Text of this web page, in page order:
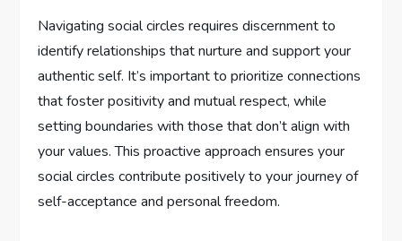
Navigating social circles requires discernment to
identify relationships that nurture and support your
authentic self. It’s important to prioritize connections
that foster positivity and mutual respect, while
setting boundaries with those that don’t align with
your values. This proactive approach ensures your
social circles contribute positively to your journey of
self-acceptance and personal freedom.